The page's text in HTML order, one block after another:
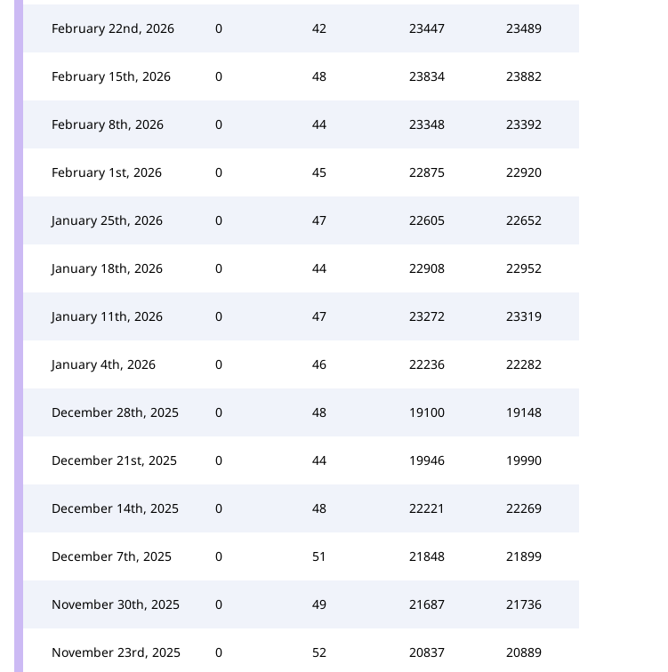
February 22nd, 2026 0 42 23447 23489
February 15th, 2026 0 48 23834 23882
February 8th, 2026 0 44 23348 23392
February 1st, 2026 0 45 22875 22920
January 25th, 2026 0 47 22605 22652
January 18th, 2026 0 44 22908 22952
January 11th, 2026 0 47 23272 23319
January 4th, 2026 0 46 22236 22282
December 28th, 2025 0 48 19100 19148
December 21st, 2025 0 44 19946 19990
December 14th, 2025 0 48 22221 22269
December 7th, 2025 0 51 21848 21899
November 30th, 2025 0 49 21687 21736
November 23rd, 2025 0 52 20837 20889